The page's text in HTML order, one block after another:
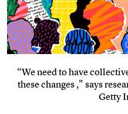
“We need to have
these changes ," says
Getty